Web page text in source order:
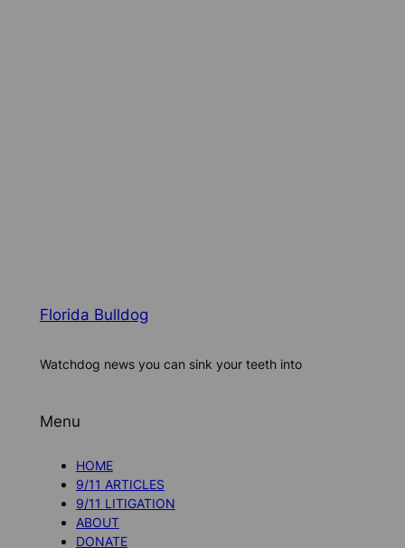
Florida Bulldog
Watchdog news you can sink your teeth into
Menu
HOME
9/11 ARTICLES
9/11 LITIGATION
ABOUT
DONATE